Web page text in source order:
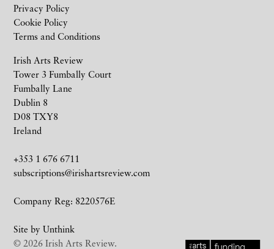
Irish Arts Review
Tower 3 Fumbally Court
Fumbally Lane
Dublin 8
D08 TXY8
Ireland
+353 1 676 6711
subscriptions@irishartsreview.com
Company Reg: 8220576E
Site by Unthink
Privacy Policy
Cookie Policy
Terms and Conditions
© 2026 Irish Arts Review.